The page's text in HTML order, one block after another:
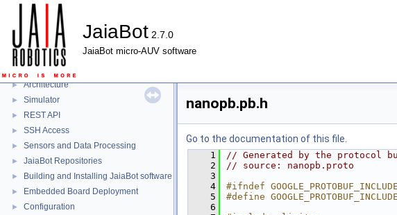
JaiaBot 2.7.0
JaiaBot micro-AUV software
JaiaBot
► JaiaBot
► Jaia Tool
► Architecture
► Simulator
► REST API
► SSH Access
► Sensors and Data Processing
► JaiaBot Repositories
► Building and Installing JaiaBot software
► Embedded Board Deployment
► Configuration
nanopb.pb.h
Go to the documentation of this file.
    1
// Generated by the protocol
    2
// source: nanopb.proto
    3
    4
#ifndef
    5
#define
    6